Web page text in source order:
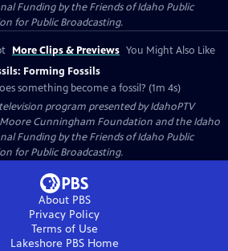
Funding by the Friends of Idaho Public
for Public Broadcasting.
More Clips & Previews You Might Also Like
Forming Fossils
something become a fossil? (1m 4s)
program presented byIdahoPTV
Cunningham Foundation and the Idaho
Funding by the Friends of Idaho Public
for Public Broadcasting.
About PBS
Privacy Policy
Terms of Use
Lakeshore PBSHome